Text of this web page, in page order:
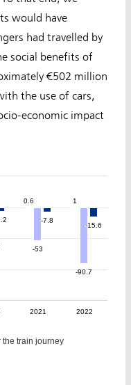
would have
had travelled by
social benefits of
€502 million
the use of cars,
economic impact
0.6
0.6 11
-53
-53
-90.7
-90.7
-7.8
-7.8
-15.6
-15.6
the train journey
2021 2022